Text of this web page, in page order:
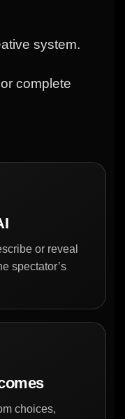
system.
complete
or reveal
spectator’s
choices,